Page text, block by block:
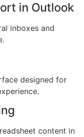
in Outlook
inboxes and
designed for
content in